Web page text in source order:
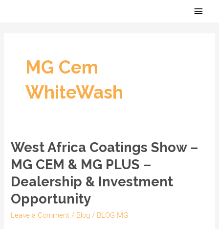
Main
MG Cem
WhiteWash
West Africa Coatings Show –
MG CEM & MG PLUS –
Dealership & Investment
Opportunity
Leave a Comment / Blog / BLOG MG
West
Africa
Coatings
Show
–
MG